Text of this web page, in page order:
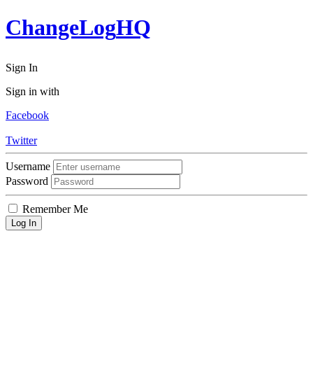
ChangeLogHQ
Sign In
Sign in with
Facebook
Twitter
Username
Password
Remember Me
Log In